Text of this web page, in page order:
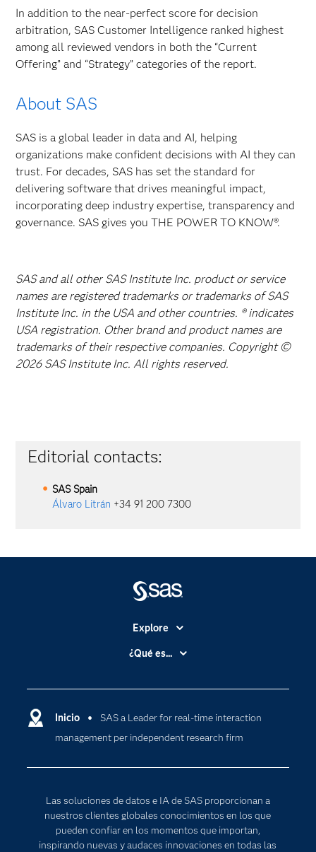
In addition to the near-perfect score for decision
arbitration, SAS Customer Intelligence ranked highest
among all reviewed vendors in both the “Current
Offering” and “Strategy” categories of the report.
About SAS
SAS is a global leader in data and AI, helping
organizations make confident decisions with AI they can
trust. For decades, SAS has set the standard for
delivering software that drives meaningful impact,
incorporating deep industry expertise, transparency and
governance. SAS gives you THE POWER TO KNOW®.
SAS and all other SAS Institute Inc. product or service
names are registered trademarks or trademarks of SAS
Institute Inc. in the USA and other countries. ® indicates
USA registration. Other brand and product names are
trademarks of their respective companies. Copyright ©
2026 SAS Institute Inc. All rights reserved.
Editorial contacts:
SAS Spain
Álvaro Litrán +34 91 200 7300
Inicio
SAS a Leader for real-time interaction
management per independent research firm
Las soluciones de datos e IA de SAS proporcionan a
nuestros clientes globales conocimientos en los que
pueden confiar en los momentos que importan,
inspirando nuevas y audaces innovaciones en todas las
Explore
Accesibilidad
Compañía
Comunidades
Desarrolladores
Estudiantes
Eventos
¿Qué es...
Cloud Computing
Inteligencia artificial